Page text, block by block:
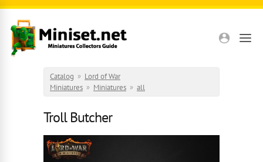
Skip to main content
Catalog » Lord of War
Miniatures » Miniatures » all
Troll Butcher